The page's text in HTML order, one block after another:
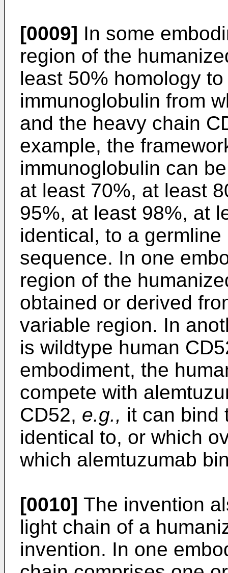
[0009] In some
region of the
least 50% homology
immunoglobulin from
and the heavy chain
example, the
immunoglobulin can
at least 70%, at least
95%, at least 98%, at
identical, to a
sequence. In one
region of the
obtained or derived
variable region. In
is wildtype human
embodiment, the
compete with
CD52, e.g., it can bind
identical to, or which
which alemtuzumab
[0010] The invention
light chain of a
invention. In one